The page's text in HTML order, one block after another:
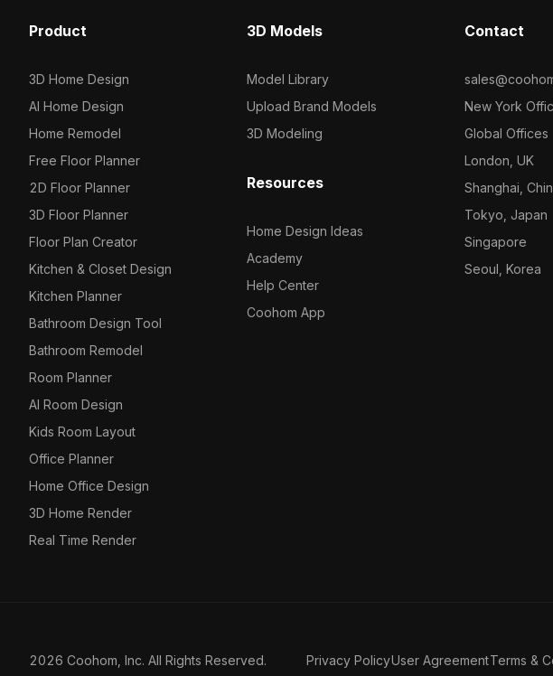
Product
3D Home Design
AI Home Design
Home Remodel
Free Floor Planner
2D Floor Planner
3D Floor Planner
Floor Plan Creator
Kitchen & Closet Design
Kitchen Planner
Bathroom Design Tool
Bathroom Remodel
Room Planner
AI Room Design
Kids Room Layout
Office Planner
Home Office Design
3D Home Render
Real Time Render
3D Models
Model Library
Upload Brand Models
3D Modeling
Resources
Home Design Ideas
Academy
Help Center
Coohom App
Contact
New York
Global Offices
London, UK
Shanghai,
Tokyo, Japan
Singapore
Seoul, Korea
2026 Coohom, Inc. All Rights Reserved. Privacy PolicyUser AgreementTerms &